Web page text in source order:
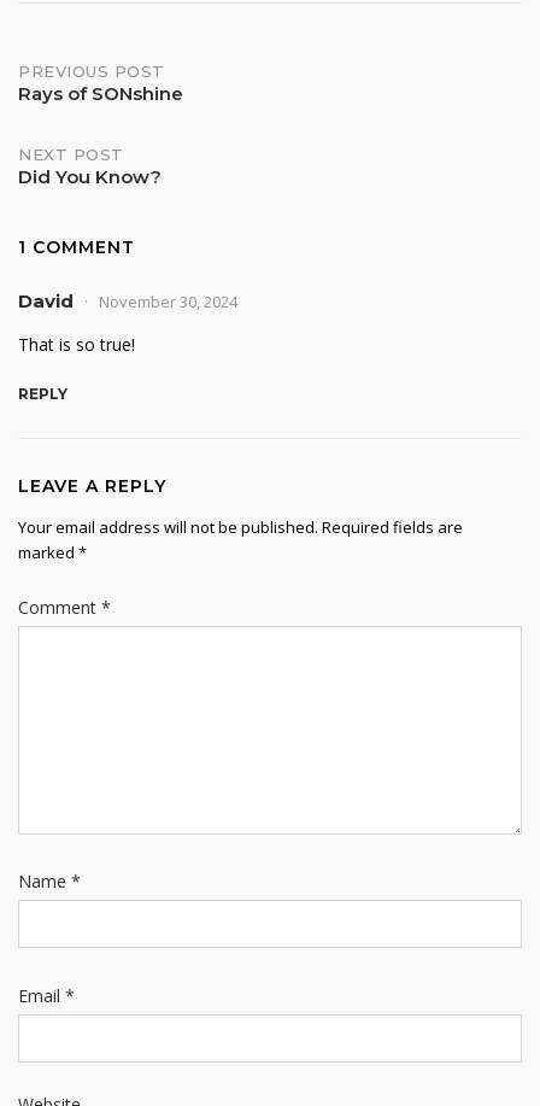
Post
PREVIOUS POST
Rays of SONshine
NEXT POST
Did You Know?
1 COMMENT
David November 30, 2024
That is so true!
REPLY
LEAVE A REPLY
Your email address will not be published. Required fields are
marked *
Comment *
Name *
Email *